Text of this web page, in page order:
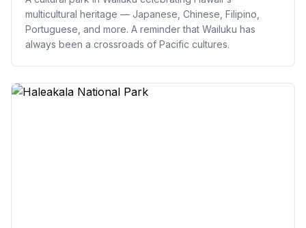
multicultural heritage — Japanese, Chinese, Filipino,
Portuguese, and more. A reminder that Wailuku has
always been a crossroads of Pacific cultures.